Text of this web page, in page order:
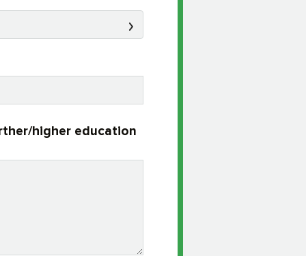
higher education